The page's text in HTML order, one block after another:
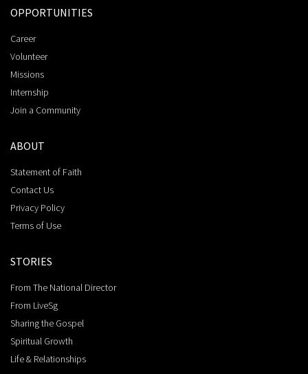
OPPORTUNITIES
Career
Volunteer
Missions
Internship
Join a Community
ABOUT
Statement of Faith
Contact Us
Privacy Policy
Terms of Use
STORIES
From The National Director
From LiveSg
Sharing the Gospel
Spiritual Growth
Life & Relationships